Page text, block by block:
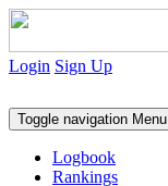
Login Sign Up
Toggle navigation Menu
Logbook
Rankings